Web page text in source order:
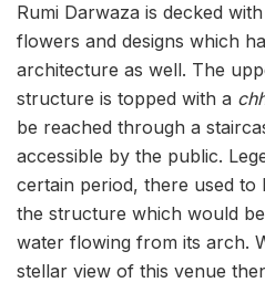
Rumi Darwaza is decked
flowers and designs which
architecture as well. The
structure is topped with a
be reached through a
accessible by the public.
certain period, there used
the structure which would
water flowing from its arch.
stellar view of this venue